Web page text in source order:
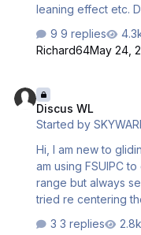
leaning effect etc. Does this mean that a value in between
entered a value of
producing half the
9 replies
Richard64May 24,
Discus WL
Started by
Hi, I am new to gliding and the Discus is great however i
am using FSUIPC to operate the elevator trim. I get the full
range but always seem to be at 18-20 down trim. I have
tried re centering the FSUIPC settings and have dumped
effect when dumping but it still all settles with down trim
3 replies